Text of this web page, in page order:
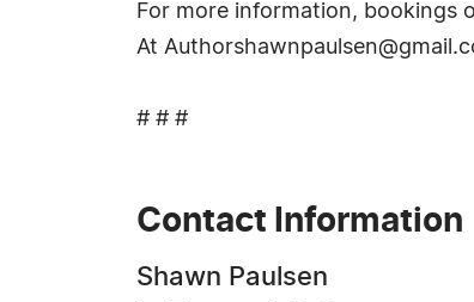
For more information, bookings
At
# # #
Contact Information
Shawn Paulsen